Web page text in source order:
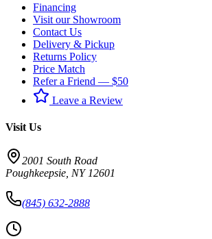
Financing
Visit our Showroom
Contact Us
Delivery & Pickup
Returns Policy
Price Match
Refer a Friend — $50
Leave a Review
Visit Us
2001 South Road
Poughkeepsie NY 12601
(845) 632-2888